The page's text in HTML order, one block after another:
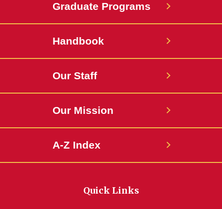
Graduate Programs
Handbook
Our Staff
Our Mission
A-Z Index
Quick Links